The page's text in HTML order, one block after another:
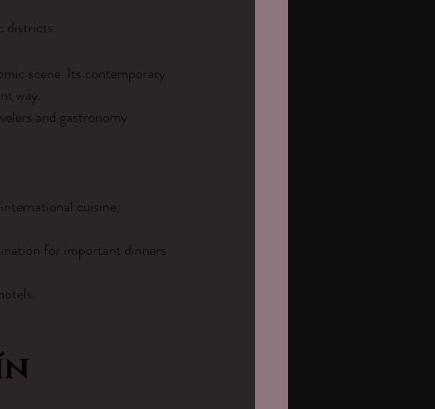
districts.
scene. Its contemporary
way.
and gastronomy
cuisine,
for important dinners